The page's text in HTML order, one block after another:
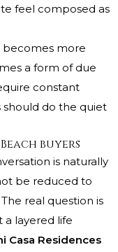
feel composed as
becomes more
a form of due
constant
do the quiet
buyers
is naturally
be reduced to
real question is
layered life
Casa Residences